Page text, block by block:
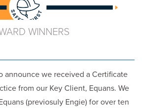
WINNERS
announce we received a Certificate
from our Key Client, Equans. We
(previosuly Engie) for over ten